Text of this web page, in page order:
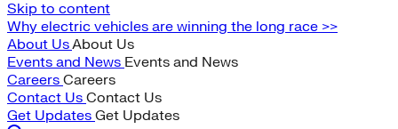
Skip to content
Why electric vehicles are winning the long race >>
About UsAbout Us
Events and News Events and News
Careers Careers
Contact Us Contact Us
Get Updates Get Updates